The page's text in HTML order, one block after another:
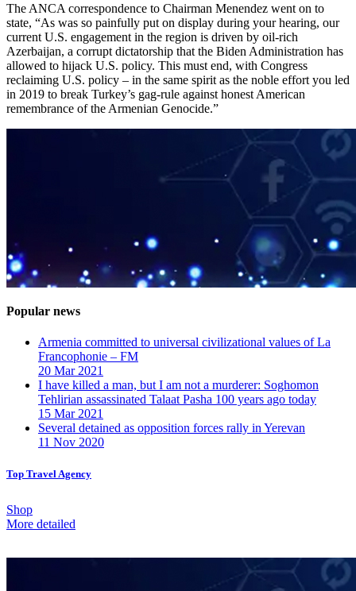
The ANCA correspondence to Chairman Menendez went on to
state, “As was so painfully put on display during your hearing, our
current U.S. engagement in the region is driven by oil-rich
Azerbaijan, a corrupt dictatorship that the Biden Administration has
allowed to hijack U.S. policy. This must end, with Congress
reclaiming U.S. policy – in the same spirit as the noble effort you led
in 2019 to break Turkey’s gag-rule against honest American
remembrance of the Armenian Genocide.”
Popular news
Armenia committed to universal civilizational values ​​of La
Francophonie – FM
20 Mar 2021
I have killed a man, but I am not a murderer: Soghomon
Tehlirian assassinated Talaat Pasha 100 years ago today
15 Mar 2021
Several detained as opposition forces rally in Yerevan
11 Nov 2020
Top Travel Agency
Shop
More detailed